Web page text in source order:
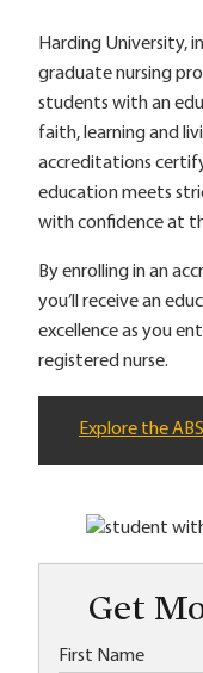
Harding University,
graduate nursing
students with an
faith, learning and
accreditations
education meets
with confidence at
By enrolling in an
you’ll receive an
excellence as you
registered nurse.
Explore the
Get
First Name